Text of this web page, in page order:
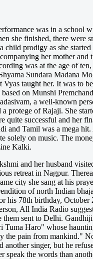
was in a school
she finished, there were
child prodigy as she
her mother and
was at the age of
Sundara Madana
Vyas taught her. It was to
on Munshi
a well-known
a protege of Rajaji. She
quite successful and her
and Tamil was a mega
solely on music. The
Kalki.
and her husband
retreat in Nagpur.
city she sang at his
of north Indian
his 78th birthday, October
All India Radio
them sent to Delhi.
Tuma Haro" whose
the pain from mankind."
another singer, but he
speak the words than